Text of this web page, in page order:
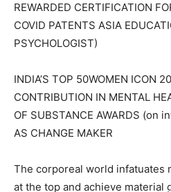
REWARDED CERTIFICATION
COVID PATENTS ASIA
PSYCHOLOGIST)
INDIA’S TOP 50WOMEN ICON
CONTRIBUTION IN MENTAL
OF SUBSTANCE AWARDS (on
AS CHANGE MAKER
The corporeal world infatuates
at the top and achieve material